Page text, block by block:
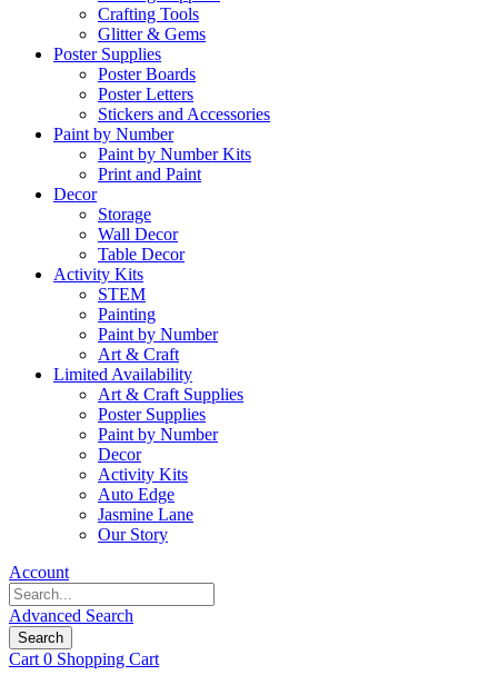
Crafting Tools
Glitter & Gems
Poster Supplies
Poster Boards
Poster Letters
Stickers and Accessories
Paint by Number
Paint by Number Kits
Print and Paint
Decor
Storage
Wall Decor
Table Decor
Activity Kits
STEM
Painting
Paint by Number
Art & Craft
Limited Availability
Art & Craft Supplies
Poster Supplies
Paint by Number
Decor
Activity Kits
Auto Edge
Jasmine Lane
Our Story
Account
Advanced Search
Search
Cart 0 Shopping Cart